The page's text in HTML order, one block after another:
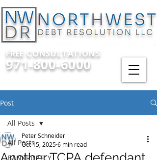
FREE CONSULTATIONS
971-800-6000
Post
All Posts
BANKRUPTCY
All Posts
Peter Schneider
Oct 15, 20256 min read